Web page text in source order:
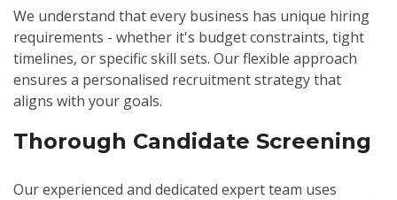
We understand that every business has unique hiring
requirements - whether it's budget constraints, tight
timelines, or specific skill sets. Our flexible approach
ensures a personalised recruitment strategy that
aligns with your goals.
Thorough Candidate Screening
Our experienced and dedicated expert team uses